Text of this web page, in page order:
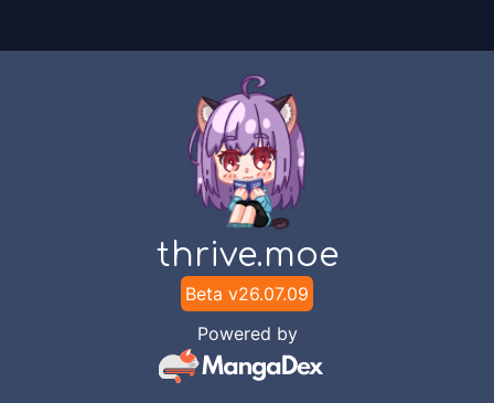
thrive.moe
Beta v26.07.09
Powered by